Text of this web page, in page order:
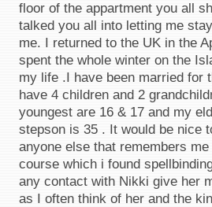
floor of the appartment you all
talked you all into letting me
me. I returned to the UK in the
spent the whole winter on the
my life .I have been married for
have 4 children and 2
youngest are 16 & 17 and my
stepson is 35 . It would be nice
anyone else that remembers
course which i found
any contact with Nikki give her
as I often think of her and the